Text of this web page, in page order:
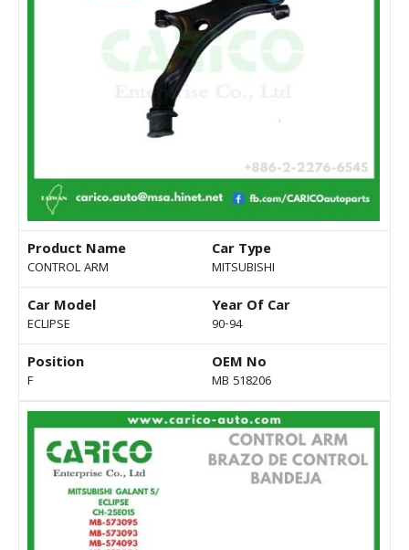
Product Name
CONTROL ARM
Car Type
MITSUBISHI
Car Model
ECLIPSE
Year Of Car
90-94
Position
F
OEM No
MB 518206